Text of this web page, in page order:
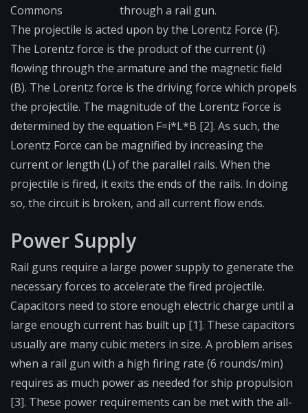
Commons
through a rail gun.
The projectile is acted upon by the Lorentz Force (F).
The Lorentz force is the product of the current (i)
flowing through the armature and the magnetic field
(B). The Lorentz force is the driving force which propels
the projectile. The magnitude of the Lorentz Force is
determined by the equation F=i*L*B [2]. As such, the
Lorentz Force can be magnified by increasing the
current or length (L) of the parallel rails. When the
projectile is fired, it exits the ends of the rails. In doing
so, the circuit is broken, and all current flow ends.
Power Supply
Rail guns require a large power supply to generate the
necessary forces to accelerate the fired projectile.
Capacitors need to store enough electric charge until a
large enough current has built up [1]. These capacitors
usually are many cubic meters in size. A problem arises
when a rail gun with a high firing rate (6 rounds/min)
requires as much power as needed for ship propulsion
[3]. These power requirements can be met with the all-